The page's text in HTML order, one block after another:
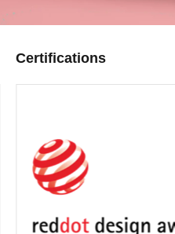
Certifications